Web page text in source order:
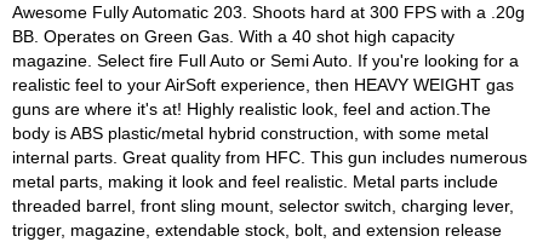
Awesome Fully Automatic 203. Shoots hard at 300 FPS with a .20g
BB. Operates on Green Gas. With a 40 shot high capacity
magazine. Select fire Full Auto or Semi Auto. If you're looking for a
realistic feel to your AirSoft experience, then HEAVY WEIGHT gas
guns are where it's at! Highly realistic look, feel and action.The
body is ABS plastic/metal hybrid construction, with some metal
internal parts. Great quality from HFC. This gun includes numerous
metal parts, making it look and feel realistic. Metal parts include
threaded barrel, front sling mount, selector switch, charging lever,
trigger, magazine, extendable stock, bolt, and extension release